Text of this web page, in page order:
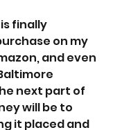
finally
on my
and even
next part of
will be to
it placed and